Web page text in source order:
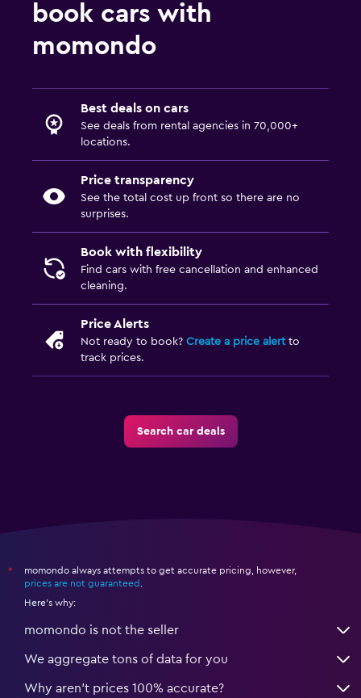
book cars with
momondo
Best deals on cars
See deals from rental agencies in 70,000+
locations.
Price transparency
See the total cost up front so there are no
surprises.
Book with flexibility
Find cars with free cancellation and enhanced
cleaning.
Price Alerts
Not ready to book? Create a price alertto
track prices.
Search car deals
*
momondo always attempts to get accurate pricing, however,
prices are not guaranteed
Here's why:
momondo is not the seller
We aggregate tons of data for you
Why aren’t prices 100% accurate?